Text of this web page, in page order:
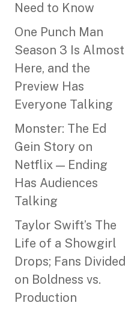
Need to Know
One Punch Man
Season 3 Is Almost
Here, and the
Preview Has
Everyone Talking
Monster: The Ed
Gein Story on
Netflix — Ending
Has Audiences
Talking
Taylor Swift’s The
Life of a Showgirl
Drops; Fans Divided
on Boldness vs.
Production